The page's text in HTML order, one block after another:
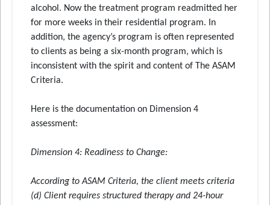
alcohol. Now the treatment program readmitted her
for more weeks in their residential program. In
addition, the agency’s program is often represented
to clients as being a six-month program, which is
inconsistent with the spirit and content of The ASAM
Criteria.
Here is the documentation on Dimension 4
assessment:
Dimension 4: Readiness to Change:
According to ASAM Criteria, the client meets criteria
(d) Client requires structured therapy and 24-hour